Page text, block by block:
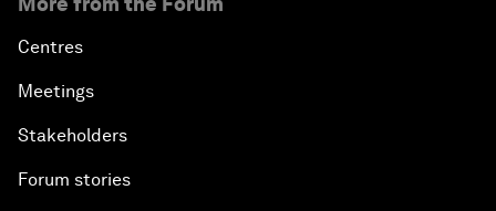
Centres
Meetings
Stakeholders
Forum stories